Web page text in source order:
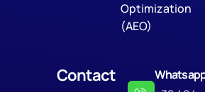
Optimization
(AEO)
Contact